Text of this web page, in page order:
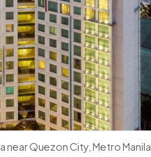
near Quezon City, Metro Manila